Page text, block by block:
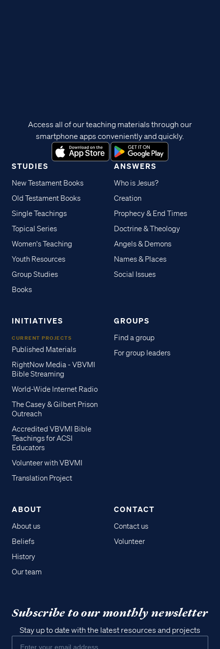
STUDIES
New Testament Books
Old Testament Books
Single Teachings
Topical Series
Women's Teaching
Youth Resources
Group Studies
Books
ANSWERS
Who is Jesus?
Creation
Prophecy & End Times
Doctrine & Theology
Angels & Demons
Names & Places
Social Issues
INITIATIVES
CURRENT PROJECTS
Published Materials
RightNow Media - VBVMI
Bible Streaming
World-Wide Internet Radio
The Casey & Gilbert Prison
Outreach
Accredited VBVMI Bible
Teachings for ACSI
Educators
Volunteer with VBVMI
Translation Project
GROUPS
Find a group
For group leaders
ABOUT
About us
Beliefs
History
Our team
CONTACT
Contact us
Volunteer
Access all of our teaching materials through our
smartphone apps conveniently and quickly.
Subscribe to our monthly newsletter
Stay up to date with the latest resources and projects